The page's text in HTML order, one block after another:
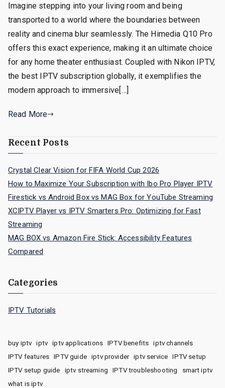
Imagine stepping into your living room and being
transported to a world where the boundaries between
reality and cinema blur seamlessly. The Himedia Q10 Pro
offers this exact experience, making it an ultimate choice
for any home theater enthusiast. Coupled with Nikon IPTV,
the best IPTV subscription globally, it exemplifies the
modern approach to immersive[…]
Read More
Recent Posts
Crystal Clear Vision for FIFA World Cup 2026
How to Maximize Your Subscription with Ibo Pro Player IPTV
Firestick vs Android Box vs MAG Box for YouTube Streaming
XCIPTV Player vs IPTV Smarters Pro: Optimizing for Fast
Streaming
MAG BOX vs Amazon Fire Stick: Accessibility Features
Compared
Categories
IPTV Tutorials
buy iptv iptv iptv applications IPTV benefits
iptv channels
IPTV features
IPTV guide iptv provider iptv service
IPTV setup
IPTV setup guide
iptv streaming IPTV troubleshooting
smart iptv
what is iptv